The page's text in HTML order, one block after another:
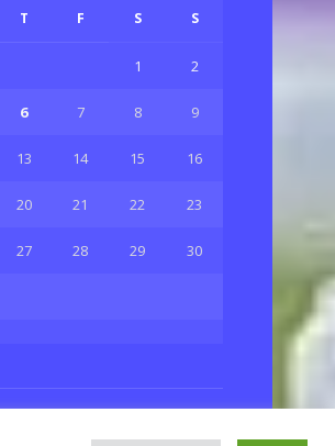
T F S S
1 2
6 7 8 9
13 14 15 16
20 21 22 23
27 28 29 30